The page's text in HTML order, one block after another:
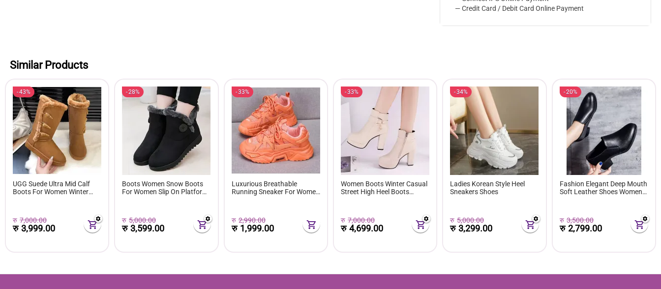
— Credit Card / Debit Card Online Payment
Similar Products
43%
UGG Suede Ultra Mid Calf
Boots For Women Winter
रु 7,000.00
रु3,999.00
28%
Boots Women Snow Boots
For Women Slip On Platform
रु 5,000.00
रु 3,599.00
33%
Luxurious Breathable
Running Sneaker For Women
रु 2,990.00
रु 1,999.00
33%
Women Boots Winter Casual
Street High Heel Boots
रु 7,000.00
रु4,699.00
34%
Ladies Korean Style Heel
Sneakers Shoes
रु 5,000.00
रु 3,299.00
20%
Fashion Elegant Deep Mouth
Soft Leather Shoes Women
रु 3,500.00
रु2,799.00